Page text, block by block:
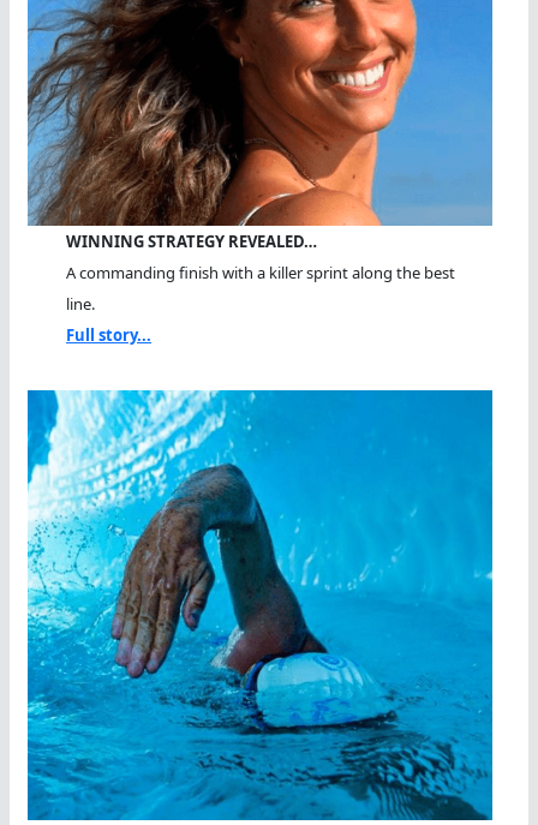
WINNING STRATEGY REVEALED…
A commanding finish with a killer sprint along the best
line.
Full story...